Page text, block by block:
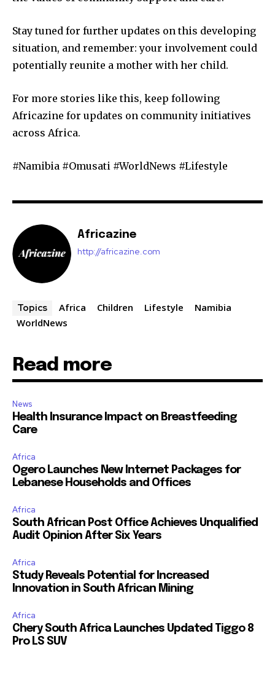
Stay tuned for further updates on this developing
situation, and remember: your involvement could
potentially reunite a mother with her child.
For more stories like this, keep following
Africazine for updates on community initiatives
across Africa.
#Namibia #Omusati #WorldNews #Lifestyle
Africazine
http://africazine.com
Topics Africa Children Lifestyle
Namibia
WorldNews
Read more
News
Health Insurance Impact on Breastfeeding
Care
Africa
Ogero Launches New Internet Packages for
Lebanese Households and Offices
Africa
South African Post Office Achieves Unqualified
Audit Opinion After Six Years
Africa
Study Reveals Potential for Increased
Innovation in South African Mining
Africa
Chery South Africa Launches Updated Tiggo 8
Pro LS SUV